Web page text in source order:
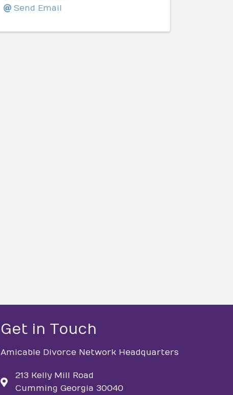
Send Email
Get in Touch
Amicable Divorce Network Headquarters
213 Kelly Mill Road
Cumming Georgia 30040